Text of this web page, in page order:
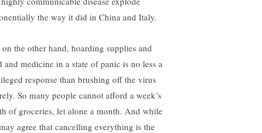
the way it did in China and Italy.
on the other hand, hoarding supplies and
and medicine in a state of panic is no less a
response than brushing off the virus
So many people cannot afford a week’s
of groceries, let alone a month. And while
agree that cancelling everything is the